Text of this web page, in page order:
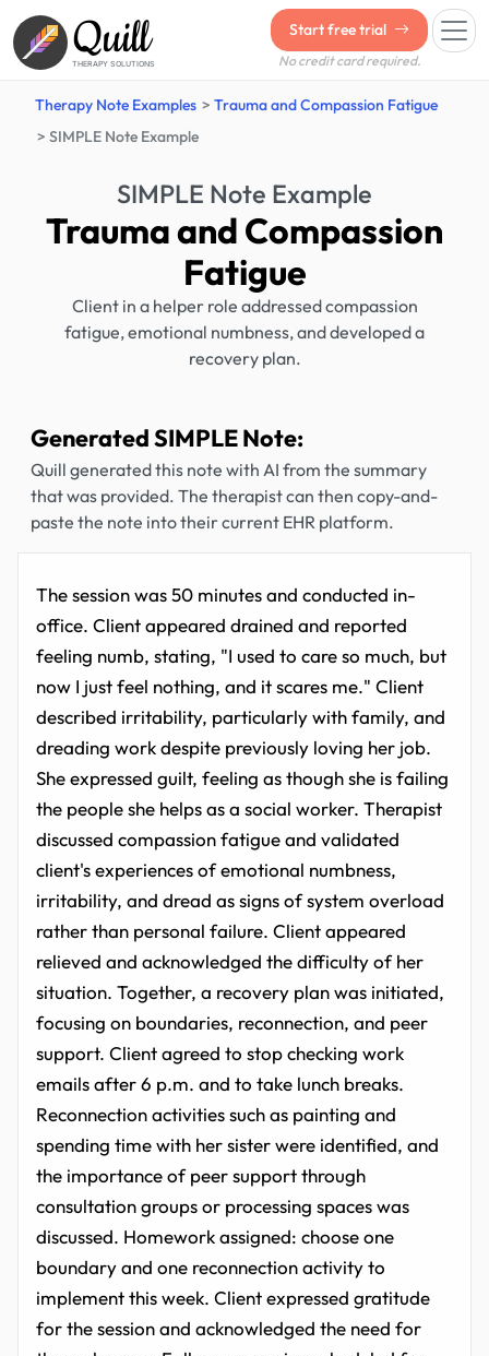
Quill
THERAPY SOLUTIONS
Start free trial
No credit card required.
Therapy Note Examples
Trauma and Compassion Fatigue
SIMPLE Note Example
SIMPLE Note Example
Trauma and Compassion
Fatigue
Client in a helper role addressed compassion
fatigue, emotional numbness, and developed a
recovery plan.
Generated SIMPLE Note:
Quill generated this note with AI from the summary
that was provided. The therapist can then copy-and-
paste the note into their current EHR platform.
The session was 50 minutes and conducted in-
office. Client appeared drained and reported
feeling numb, stating, "I used to care so much, but
now I just feel nothing, and it scares me." Client
described irritability, particularly with family, and
dreading work despite previously loving her job.
She expressed guilt, feeling as though she is failing
the people she helps as a social worker. Therapist
discussed compassion fatigue and validated
client's experiences of emotional numbness,
irritability, and dread as signs of system overload
rather than personal failure. Client appeared
relieved and acknowledged the difficulty of her
situation. Together, a recovery plan was initiated,
focusing on boundaries, reconnection, and peer
support. Client agreed to stop checking work
emails after 6 p.m. and to take lunch breaks.
Reconnection activities such as painting and
spending time with her sister were identified, and
the importance of peer support through
consultation groups or processing spaces was
discussed. Homework assigned: choose one
boundary and one reconnection activity to
implement this week. Client expressed gratitude
for the session and acknowledged the need for